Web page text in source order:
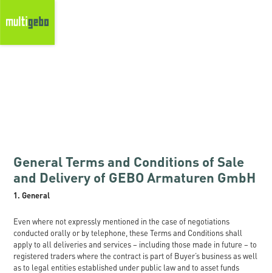
General Terms and Conditions of Sale
and Delivery of GEBO Armaturen GmbH
1. General
Even where not expressly mentioned in the case of negotiations
conducted orally or by telephone, these Terms and Conditions shall
apply to all deliveries and services – including those made in future – to
registered traders where the contract is part of Buyer’s business as well
as to legal entities established under public law and to asset funds